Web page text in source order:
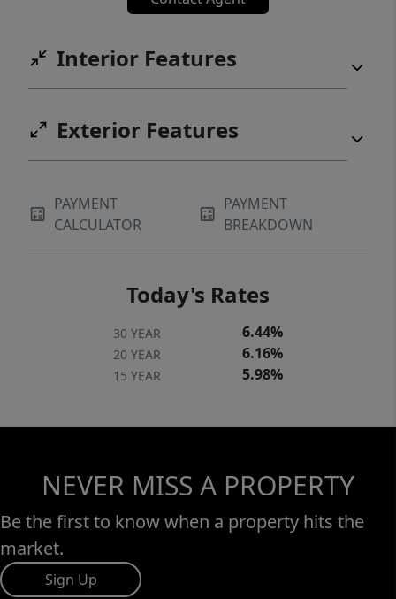
Interior Features
Exterior Features
PAYMENT
CALCULATOR
PAYMENT
BREAKDOWN
Today's Rates
30 YEAR 6.44%
20 YEAR 6.16%
15 YEAR 5.98%
NEVER MISS A PROPERTY
Be the first to know when a property hits the
market.
Sign Up